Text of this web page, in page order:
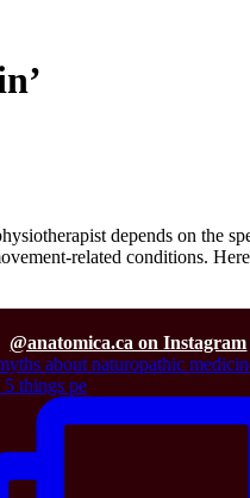
depends on the
related conditions.
@anatomica.ca on Instagram
about naturopathic
5 things pe